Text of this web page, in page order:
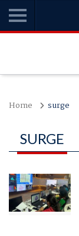
Home surge
SURGE